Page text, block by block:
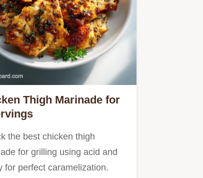
Thigh Marinade for
the best chicken thigh
for grilling using acid and
for perfect caramelization.